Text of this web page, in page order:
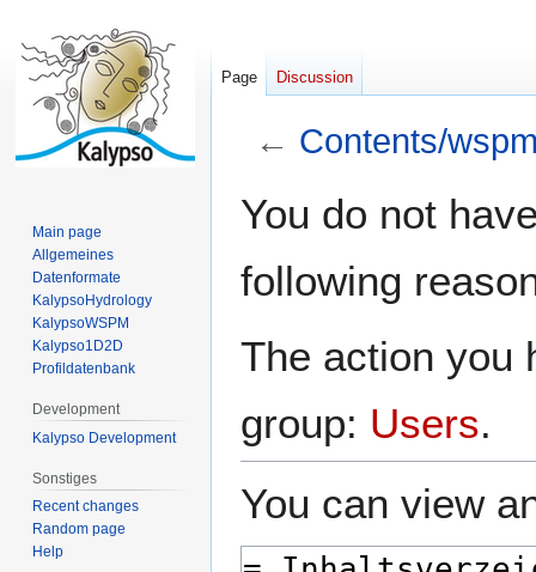
← Contents/
toto
You do not
following
The action you
group: Users.
You can view
Page Discussion
Main page
Allgemeines
Datenformate
KalypsoHydrology
KalypsoWSPM
Kalypso1D2D
Profildatenbank
Development
Kalypso Development
Sonstiges
Recent changes
Random page
Help